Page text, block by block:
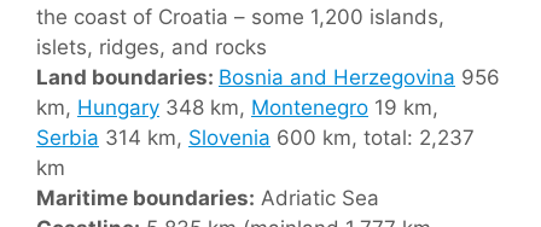
the coast of Croatia – some 1,200 islands,
islets, ridges, and rocks
Land boundaries: Bosnia and Herzegovina 956
km, Hungary 348 km, Montenegro 19 km,
Serbia 314 km, Slovenia 600 km, total: 2,237
km
Maritime boundaries: Adriatic Sea